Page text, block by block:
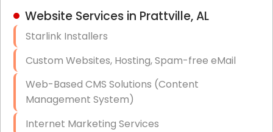
Hardware & Software Purchasing
Data Recovery (complex)
Exchange Server Configuration
Website Services in Prattville, AL
Starlink Installers
Custom Websites, Hosting, Spam-free eMail
Web-Based CMS Solutions (Content
Management System)
Internet Marketing Services